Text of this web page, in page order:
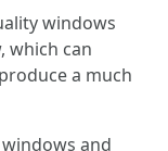
windows
which can
a much
and